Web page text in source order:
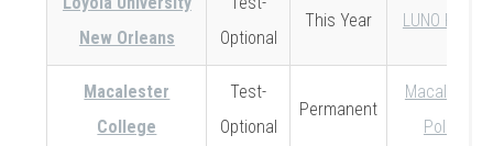
New Orleans
Optional
This Year LUNO Policy
Macalester
College
Test-
Optional
Permanent
Macalester
Policy